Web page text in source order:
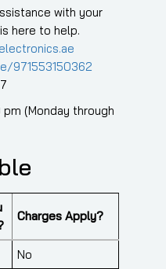
with your
here to help.
971553150362
(Monday through
Charges Apply?
No